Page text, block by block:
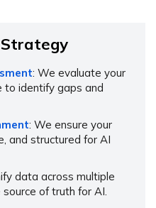
: We evaluate your
to identify gaps and
: We ensure your
and structured for AI
data across multiple
of truth for AI.